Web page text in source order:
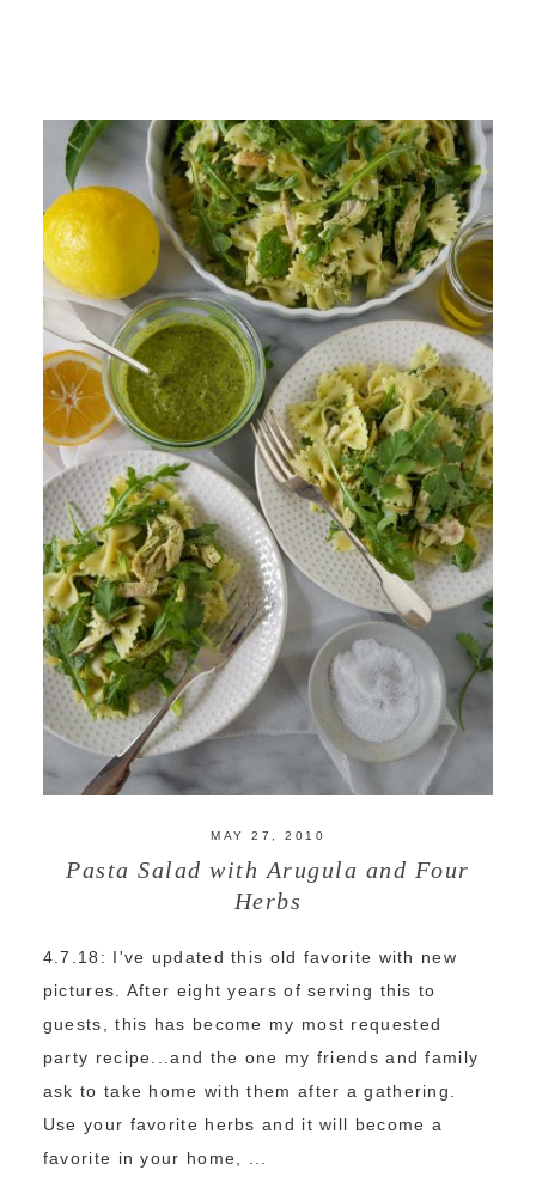
MAY 27, 2010
Pasta Salad with Arugula and Four
Herbs
4.7.18: I've updated this old favorite with new
pictures. After eight years of serving this to
guests, this has become my most requested
party recipe...and the one my friends and family
ask to take home with them after a gathering.
Use your favorite herbs and it will become a
favorite in your home, ...